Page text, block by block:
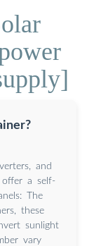
and
offer a self-
The
these
sunlight
vary